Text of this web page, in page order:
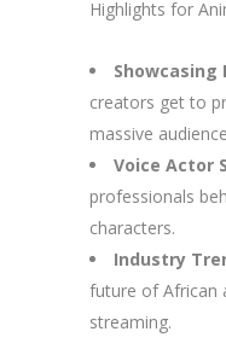
Highlights for
Showcasing
creators get to
massive
Voice Actor
professionals
characters.
Industry
future of African
streaming.